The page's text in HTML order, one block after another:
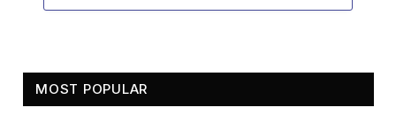
MOST POPULAR